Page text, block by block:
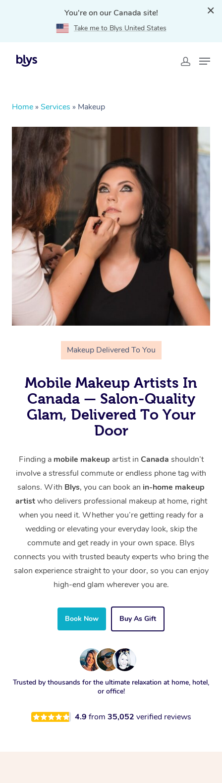
You're on our Canada site!
Take me to Blys United States
Home » Services » Makeup
Makeup Delivered To You
Mobile Makeup Artists In
Canada — Salon-Quality
Glam, Delivered To Your
Door
Finding a mobile makeup artist in Canada shouldn’t
involve a stressful commute or endless phone tag with
salons. With Blys, you can book an in-home makeup
artistwho delivers professional makeup at home, right
when you need it. Whether you’re getting ready for a
wedding or elevating your everyday look, skip the
commute and get ready in your own space. Blys
connects you with trusted beauty experts who bring the
salon experience straight to your door, so you can enjoy
high-end glam wherever you are.
Book Now Buy As Gift
Trusted by thousands for the ultimate relaxation at home, hotel,
or office!
4.9 from 35,052 verified reviews